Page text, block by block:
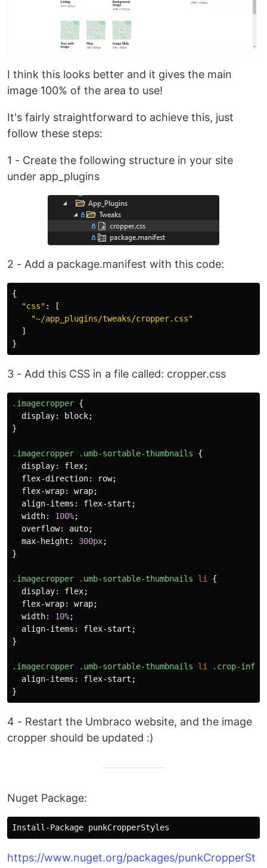
I think this looks better and it gives the main
image 100% of the area to use!
It's fairly straightforward to achieve this, just
follow these steps:
1 - Create the following structure in your site
under app_plugins
2 - Add a package.manifest with this code:
{
"css" :
[
"~/app_plugins/tweaks/cropper.css"
]
}
3 - Add this CSS in a file called: cropper.css
.imagecropper {
display: block;
}
.imagecropper .umb-sortable-thumbnails
{
display: flex;
flex-direction: row;
flex-wrap: wrap;
align-items : flex-start ;
width: 100%;
overflow: auto;
max-height : 300px;
}
.imagecropper .umb-sortable-thumbnails li
{
display: flex;
flex-wrap: wrap;
width: 10%;
align-items : flex-start ;
}
.imagecropper .umb-sortable-thumbnails li
.crop-
align-items : flex-start ;
}
4 - Restart the Umbraco website, and the image
cropper should be updated :)
Nuget Package:
https://www.nuget.org/packages/punkCropperSt